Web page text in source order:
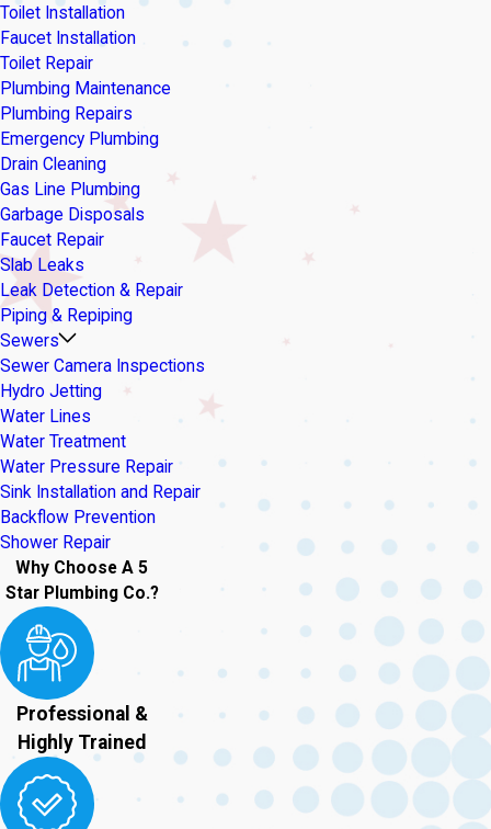
Toilet Installation
Faucet Installation
Toilet Repair
Plumbing Maintenance
Plumbing Repairs
Emergency Plumbing
Drain Cleaning
Gas Line Plumbing
Garbage Disposals
Faucet Repair
Slab Leaks
Leak Detection & Repair
Piping & Repiping
Sewers
Sewer Camera Inspections
Hydro Jetting
Water Lines
Water Treatment
Water Pressure Repair
Sink Installation and Repair
Backflow Prevention
Shower Repair
Why Choose A 5
Star Plumbing Co.?
Professional &
Highly Trained